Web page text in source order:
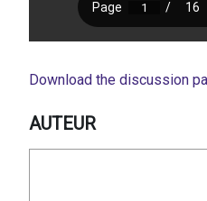
Download the discussion
AUTEUR